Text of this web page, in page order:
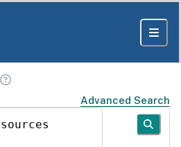
Advanced Search